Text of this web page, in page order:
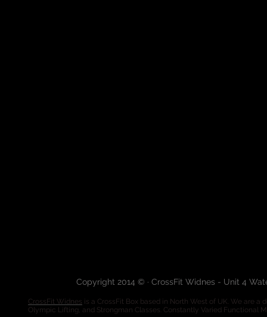
Copyright 2014 © · CrossFit Widnes - Unit 4
CrossFit Widnes is a CrossFit Box based in North West of UK. We are
Olympic Lifting, and Strongman Classes. Constantly Varied Functional